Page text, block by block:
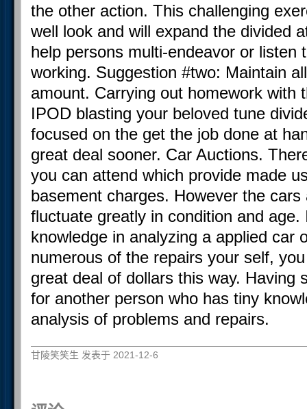
the other action. This challenging
well look and will expand the divided
help persons multi-endeavor or listen
working. Suggestion #two: Maintain
amount. Carrying out homework with
IPOD blasting your beloved tune
focused on the get the job done at
great deal sooner. Car Auctions.
you can attend which provide made
basement charges. However the
fluctuate greatly in condition and
knowledge in analyzing a applied car
numerous of the repairs your self,
great deal of dollars this way. Having
for another person who has tiny
analysis of problems and repairs.
甘陵笑笑生 发表于 2021-12-6